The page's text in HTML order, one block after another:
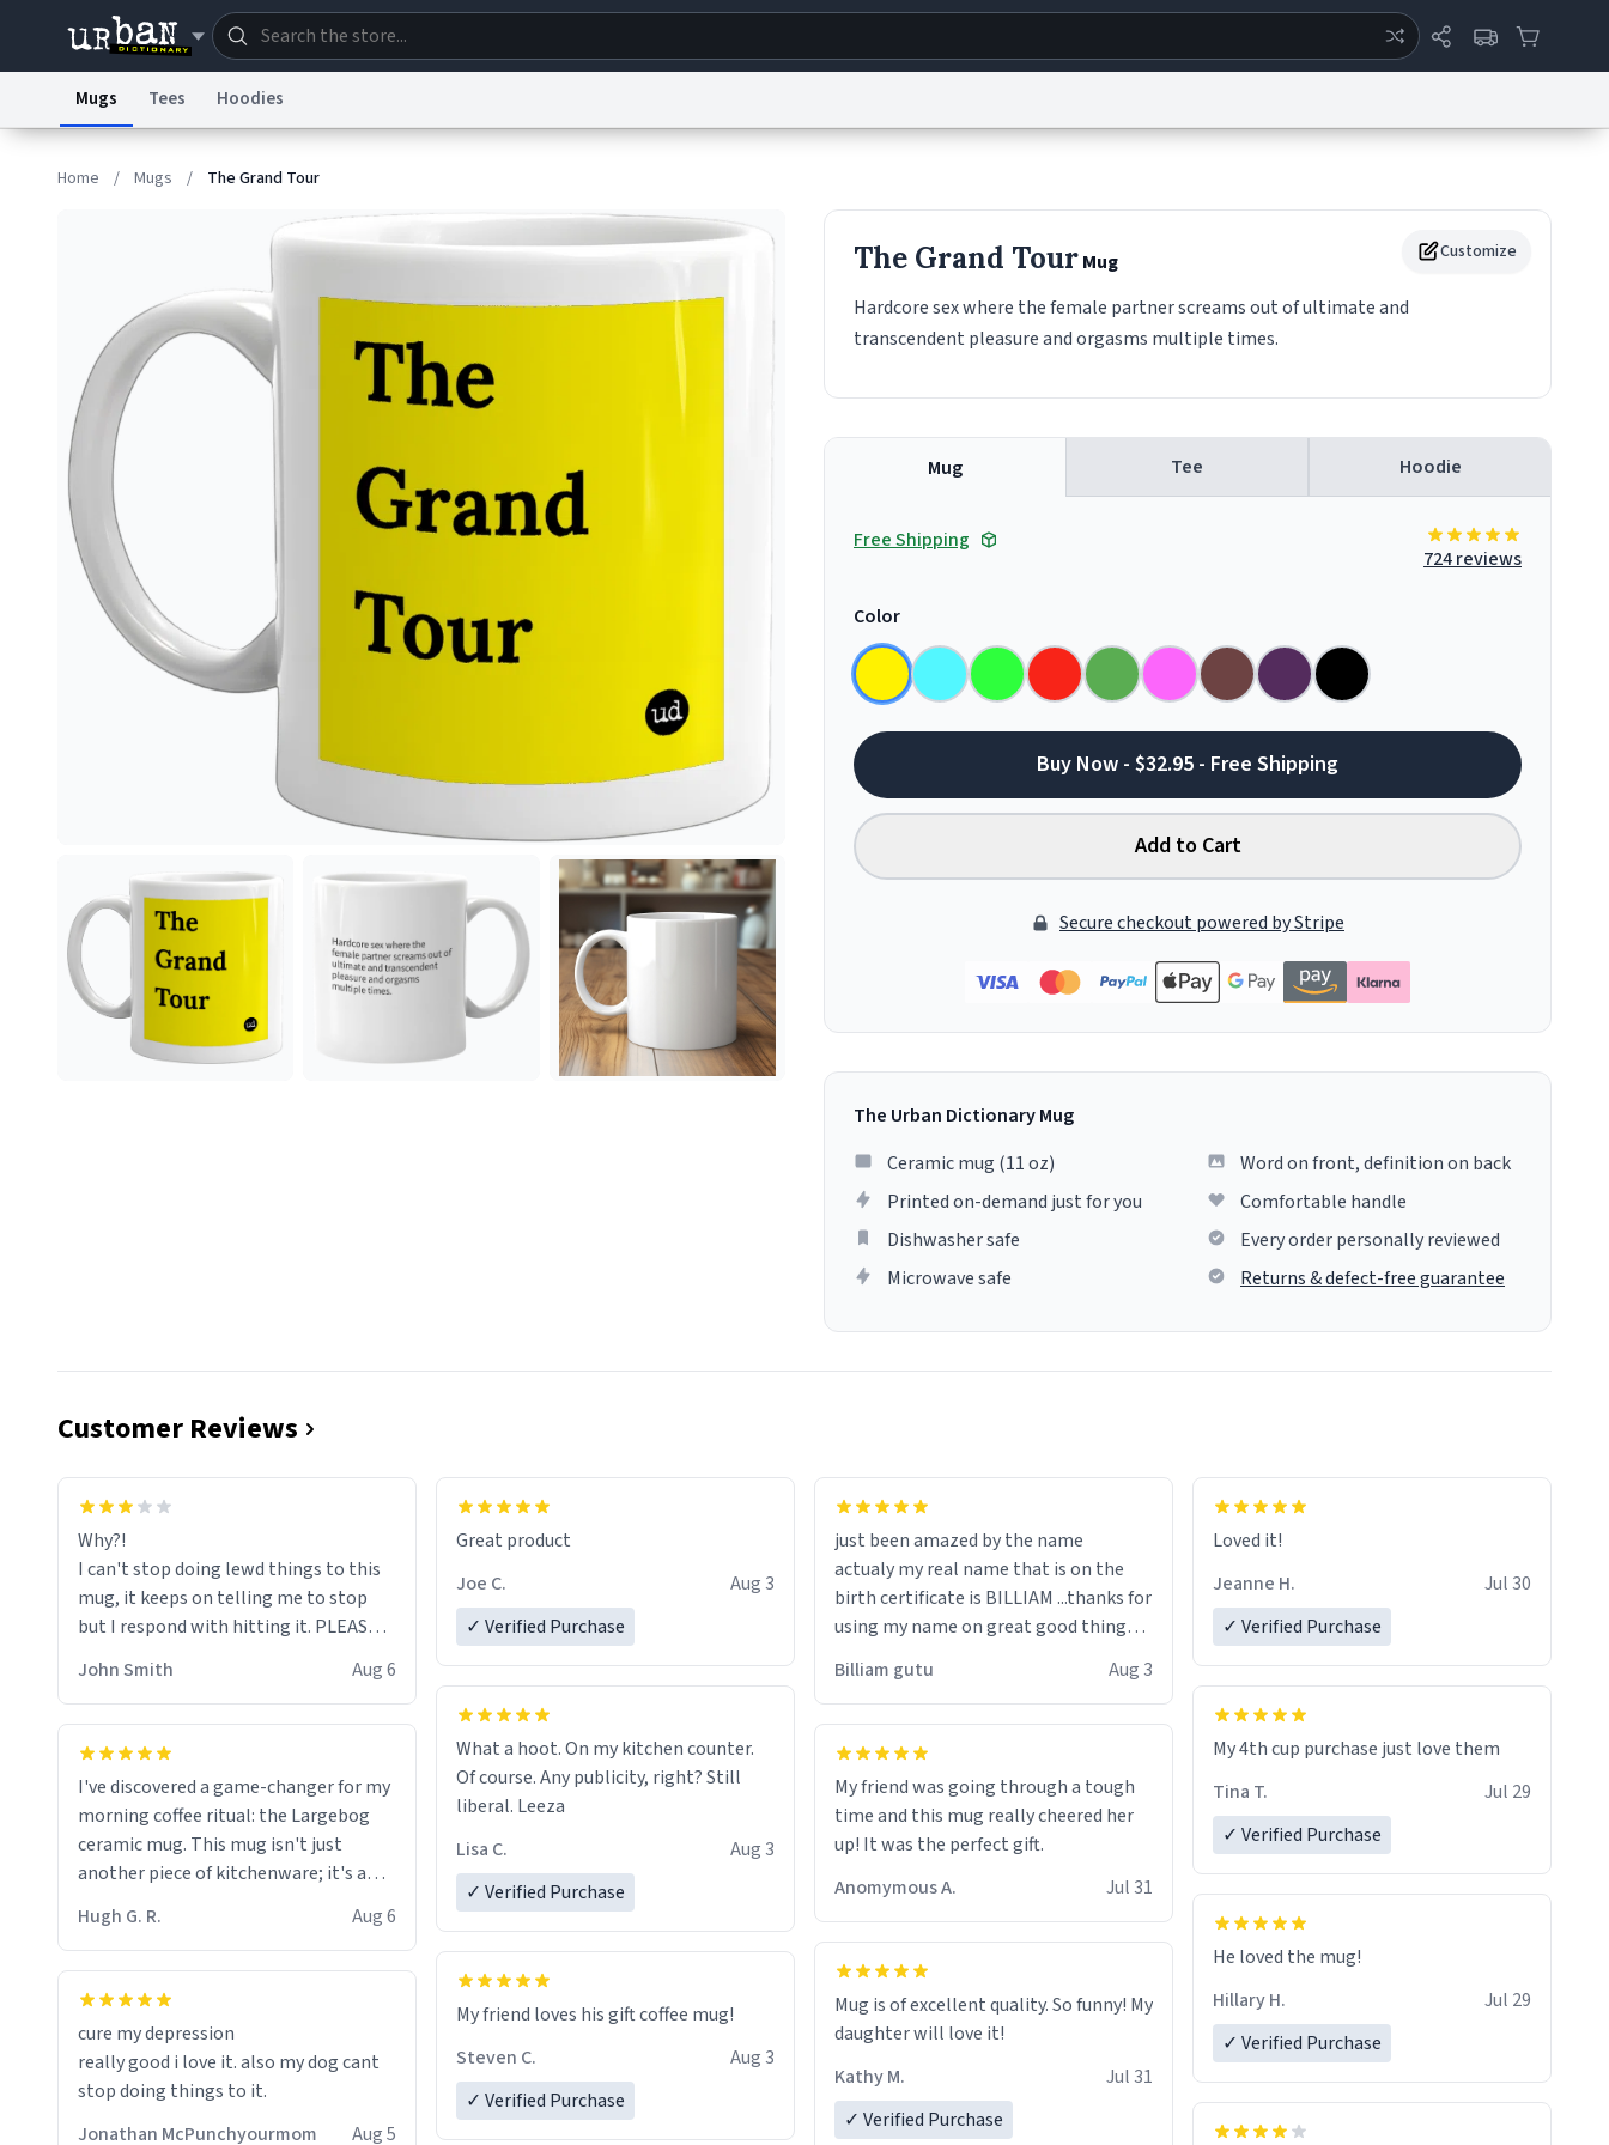
Terms of Service
© 1999–2026 Urban Dictionary ®
Mugs Tees Hoodies
Home / Mugs / The Grand Tour
Customize
The Grand TourMug
Hardcore sex where the female partner screams out of ultimate and
transcendent pleasure and orgasms multiple times.
Mug Tee Hoodie
Free Shipping
724 reviews
Color
Buy Now - $32.95 - Free Shipping
Add to Cart
Secure checkout powered by Stripe
The Urban Dictionary Mug
Ceramic mug (11 oz)
Printed on-demand just for you
Dishwasher safe
Microwave safe
Word on front, definition on back
Comfortable handle
Every order personally reviewed
Returns & defect-free guarantee
Customer Reviews
Why?!
I can't stop doing lewd things to this
mug, it keeps on telling me to stop
but I respond with hitting it. PLEASE
HELP ME! 😭😭
John Smith Aug 6
I've discovered a game-changer for my
morning coffee ritual: the Largebog
ceramic mug. This mug isn't just
another piece of kitchenware; it's a
masterpiece that elevates the entire
coffee experience.
Firstly, the design is stunning yet
fits perfectly in any kitchen or office
setting. The matte finish not only
feels luxurious but also ensures a
secure grip, making those early
functionality flawlessly, making every
sip of coffee a delight. If you're looking
to upgrade your morning brew
experience, I can't recommend this
Hugh G. R. Aug 6
cure my depression
really good i love it. also my dog cant
stop doing things to it.
Jonathan McPunchyourmom
Aug 5
Great product
Joe C.
Aug 3
✓ Verified Purchase
What a hoot. On my kitchen counter.
Of course. Any publicity, right? Still
liberal. Leeza
Lisa C.
Aug 3
✓ Verified Purchase
My friend loves his gift coffee mug!
Steven C.
Aug 3
✓ Verified Purchase
just been amazed by the name
actualy my real name that is on the
birth certificate is BILLIAM ...thanks for
using my name on great good things i
would just wish to come and visit and if
Billiam gutu Aug 3
My friend was going through a tough
time and this mug really cheered her
up! It was the perfect gift.
Anomymous A.
Jul 31
Mug is of excellent quality. So funny! My
daughter will love it!
Kathy M.
Jul 31
✓ Verified Purchase
Loved it!
Jeanne H.
Jul 30
✓ Verified Purchase
My 4th cup purchase just love them
Tina T.
Jul 29
✓ Verified Purchase
He loved the mug!
Hillary H.
Jul 29
✓ Verified Purchase